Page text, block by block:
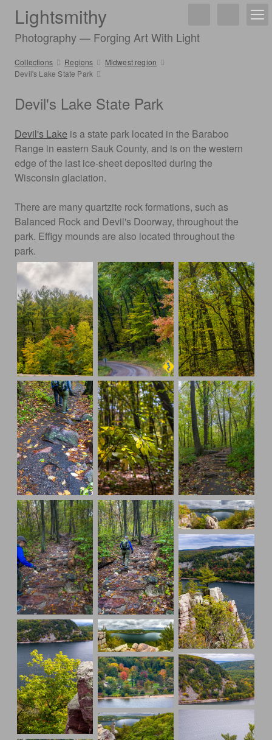
Lightsmithy
Photography — Forging Art With Light
Collections Regions
Midwest region
Devil's Lake State Park
Devil's Lake State Park
Devil's Lake is a state park located in the Baraboo
Range in eastern Sauk County, and is on the western
edge of the last ice-sheet deposited during the
Wisconsin glaciation.
There are many quartzite rock formations, such as
Balanced Rock and Devil's Doorway, throughout the
park. Effigy mounds are also located throughout the
park.